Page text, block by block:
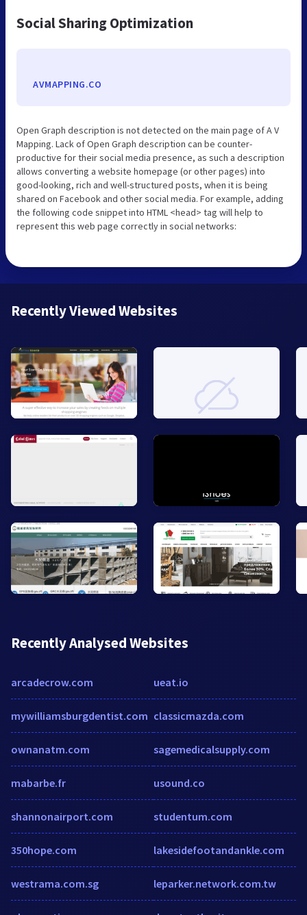
Social Sharing Optimization
AVMAPPING.CO
Open Graph description is not detected on the main page of A V
Mapping. Lack of Open Graph description can be counter-
productive for their social media presence, as such a description
allows converting a website homepage (or other pages) into
good-looking, rich and well-structured posts, when it is being
shared on Facebook and other social media. For example, adding
the following code snippet into HTML <head> tag will help to
represent this web page correctly in social networks:
Recently Viewed Websites
Recently Analysed Websites
arcadecrow.com
mywilliamsburgdentist.com
ownanatm.com
mabarbe.fr
shannonairport.com
350hope.com
westrama.com.sg
ueat.io
classicmazda.com
sagemedicalsupply.com
usound.co
studentum.com
lakesidefootandankle.com
leparker.network.com.tw